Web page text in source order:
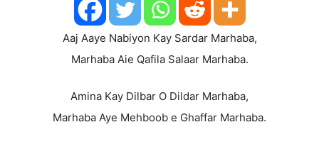
Aaj Aaye Nabiyon Kay Sardar Marhaba,
Marhaba Aie Qafila Salaar Marhaba.
Amina Kay Dilbar O Dildar Marhaba,
Marhaba Aye Mehboob e Ghaffar Marhaba.